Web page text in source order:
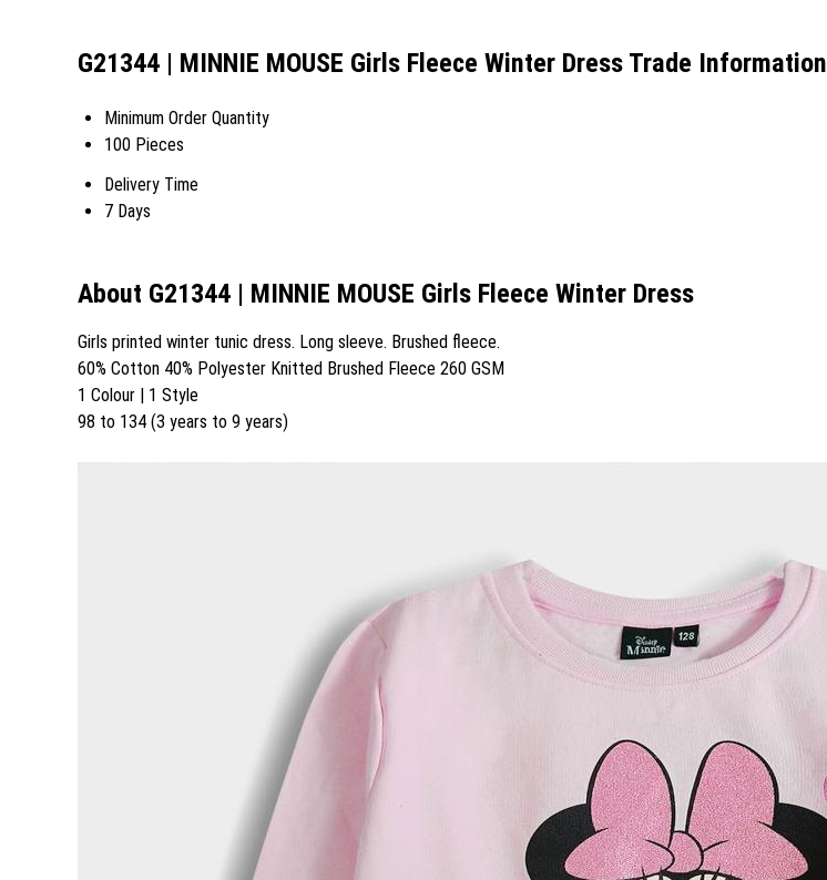
G21344 | MINNIE MOUSE Girls Fleece Winter Dress Trade Information
Minimum Order Quantity
100 Pieces
Delivery Time
7 Days
About G21344 | MINNIE MOUSE Girls Fleece Winter Dress
Girls printed winter tunic dress. Long sleeve. Brushed fleece.
60% Cotton 40% Polyester Knitted Brushed Fleece 260 GSM
1 Colour | 1 Style
98 to 134 (3 years to 9 years)